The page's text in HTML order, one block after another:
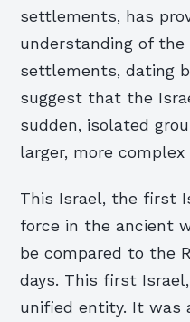
settlements, has
understanding of the
settlements, dating
suggest that the
sudden, isolated
larger, more complex
This Israel, the first
force in the ancient
be compared to the
days. This first
unified entity. It was